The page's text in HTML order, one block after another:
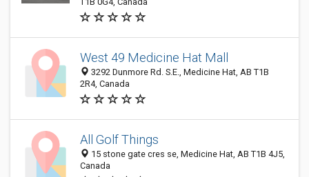
West 49 Medicine Hat Mall
3292 Dunmore Rd. S.E., Medicine Hat, AB T1B
2R4, Canada
All Golf Things
15 stone gate cres se, Medicine Hat, AB T1B 4J5,
Canada